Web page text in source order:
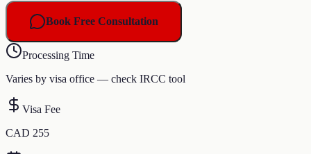
Book Free Consultation
Processing Time
Varies by visa office — check IRCC tool
Visa Fee
CAD 255